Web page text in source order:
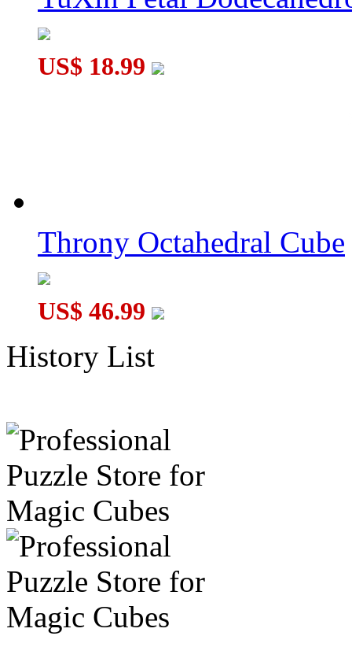
US$ 18.99
Throny Octahedral Cube
US$ 46.99
History List